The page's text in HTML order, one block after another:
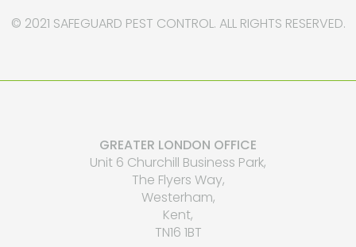
© 2021 SAFEGUARD PEST CONTROL. ALL RIGHTS RESERVED.
GREATER LONDON OFFICE
Unit 6 Churchill Business Park,
The Flyers Way,
Westerham,
Kent,
TN16 1BT